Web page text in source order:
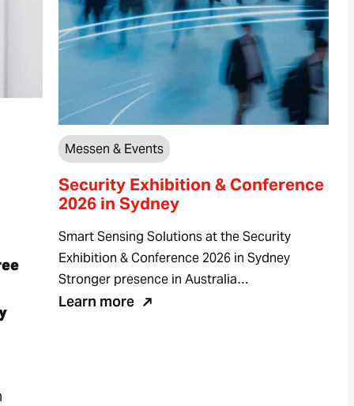
Messen & Events
Security Exhibition & Conference
2026 in Sydney
Smart Sensing Solutions at the Security
Exhibition & Conference 2026 in Sydney
Stronger presence in Australia…
Learn more